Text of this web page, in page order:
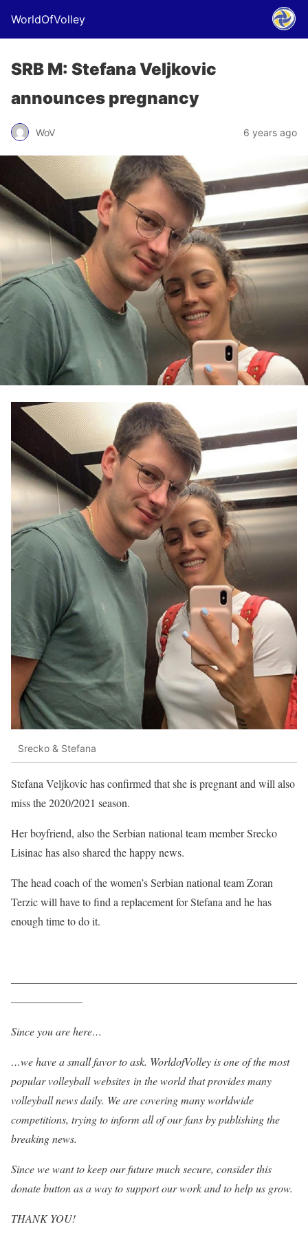
WorldOfVolley
SRB M: Stefana Veljkovic
announces pregnancy
WoV 6 years ago
Srecko & Stefana
Stefana Veljkovic has confirmed that she is pregnant and will also
miss the 2020/2021 season.
Her boyfriend, also the Serbian national team member Srecko
Lisinac has also shared the happy news.
The head coach of the women’s Serbian national team Zoran
Terzic will have to find a replacement for Stefana and he has
enough time to do it.
——————————————————————————
——————–
Since you are here…
…we have a small favor to ask. WorldofVolley is one of the most
popular volleyball websites in the world that provides many
volleyball news daily. We are covering many worldwide
competitions, trying to inform all of our fans by publishing the
breaking news.
Since we want to keep our future much secure, consider this
donate button as a way to support our work and to help us grow.
THANK YOU!